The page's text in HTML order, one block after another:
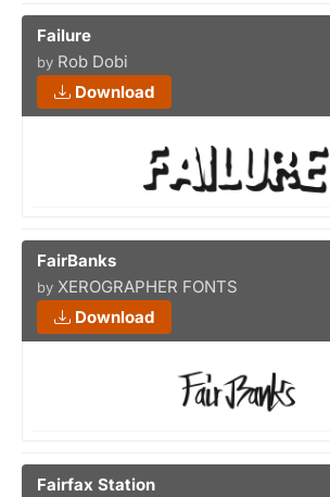
Failure
by Rob Dobi
Download
FairBanks
by XEROGRAPHER FONTS
Download
Fairfax Station